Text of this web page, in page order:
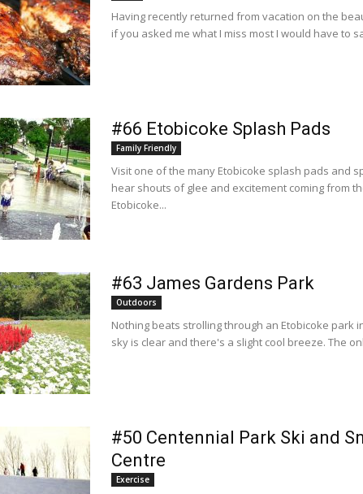
Having recently returned from vacation on the
if you asked me what I miss most I would have to
#66 Etobicoke Splash Pads
Family Friendly
Visit one of the many Etobicoke splash pads and
hear shouts of glee and excitement coming from
Etobicoke...
#63 James Gardens Park
Outdoors
Nothing beats strolling through an Etobicoke park
sky is clear and there's a slight cool breeze. The
#50 Centennial Park Ski and
Centre
Exercise